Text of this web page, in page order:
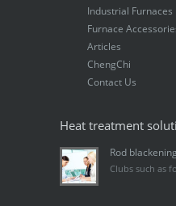
Industrial Furnaces
Furnace
Articles
ChengChi
Contact Us
Heat treatment
Rod
Clubs such as